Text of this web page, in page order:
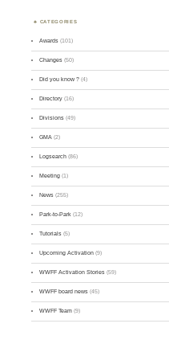
CATEGORIES
Awards (101)
Changes (50)
Did you know ? (4)
Directory (16)
Divisions (49)
GMA (2)
Logsearch (86)
Meeting (1)
News (255)
Park-to-Park (12)
Tutorials (5)
Upcoming Activation (9)
WWFF Activation Stories (59)
WWFF board news (45)
WWFF Team (9)